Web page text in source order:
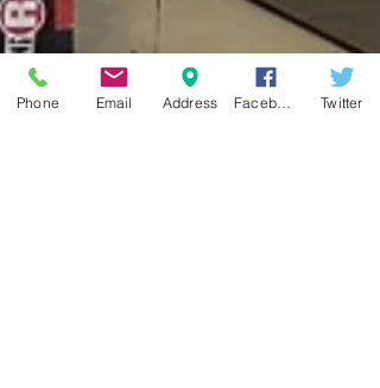
Phone Email Address Twitter